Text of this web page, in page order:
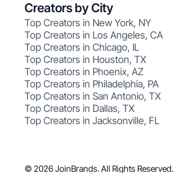
Creators by City
Top Creators in New York, NY
Top Creators in Los Angeles, CA
Top Creators in Chicago, IL
Top Creators in Houston, TX
Top Creators in Phoenix, AZ
Top Creators in Philadelphia, PA
Top Creators in San Antonio, TX
Top Creators in Dallas, TX
Top Creators in Jacksonville, FL
© 2026 JoinBrands. All Rights Reserved.